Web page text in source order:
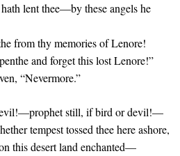
lent thee—by these angels he
from thy memories of Lenore!
and forget this lost Lenore!”
evil!—prophet still, if bird or devil!—
tempest tossed thee here ashore,
this desert land enchanted—